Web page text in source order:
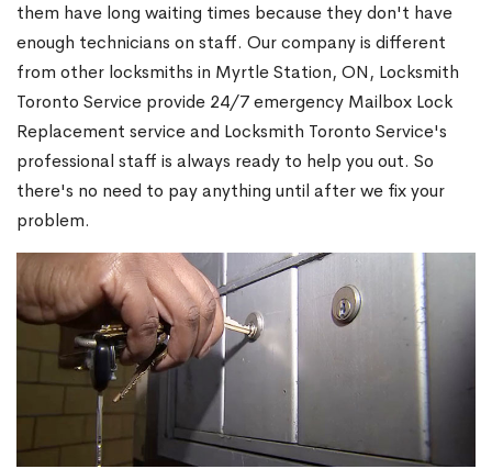
them have long waiting times because they don't have
enough technicians on staff. Our company is different
from other locksmiths in Myrtle Station, ON, Locksmith
Toronto Service provide 24/7 emergency Mailbox Lock
Replacement service and Locksmith Toronto Service's
professional staff is always ready to help you out. So
there's no need to pay anything until after we fix your
problem.